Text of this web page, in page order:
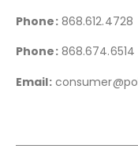
Phone: 868.612.4728
Phone:
Email: